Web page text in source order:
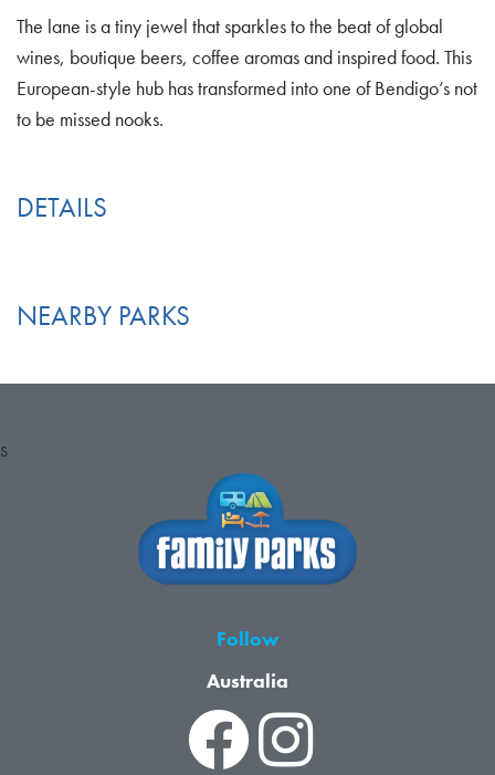
The lane is a tiny jewel that sparkles to the beat of global
wines, boutique beers, coffee aromas and inspired food. This
European-style hub has transformed into one of Bendigo’s not
to be missed nooks.
DETAILS
NEARBY PARKS
S
Follow
Australia